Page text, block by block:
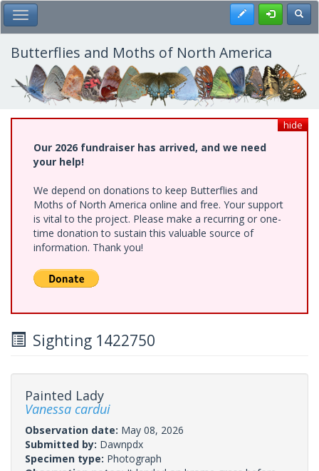
Skip
to
main
content
Toggle Main Menu Register
Butterflies and Moths of North America
hide
Our 2026 fundraiser has arrived, and we need
your help!
We depend on donations to keep Butterflies and
Moths of North America online and free. Your support
is vital to the project. Please make a recurring or one-
time donation to sustain this valuable source of
information. Thank you!
Sighting 1422750
Painted Lady
Vanessa cardui
Observation date: May 08, 2026
Submitted by: Dawnpdx
Specimen type: Photograph